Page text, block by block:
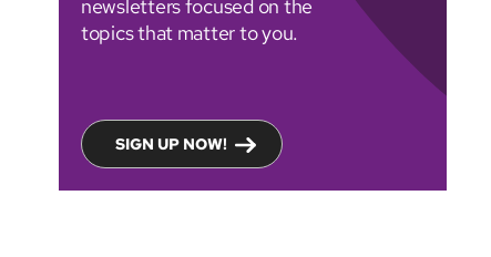
newsletters focused on the
topics that matter to you.
SIGN UP NOW!